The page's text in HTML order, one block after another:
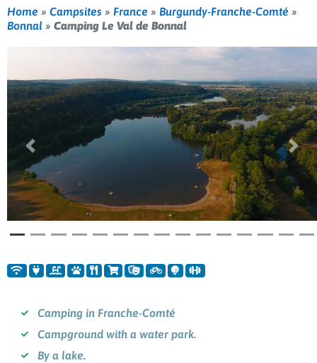
Home » Campsites » France » Burgundy-Franche-Comté »
Bonnal » Camping Le Val de Bonnal
Previous Next
Camping in Franche-Comté
Campground with a water park.
By a lake.